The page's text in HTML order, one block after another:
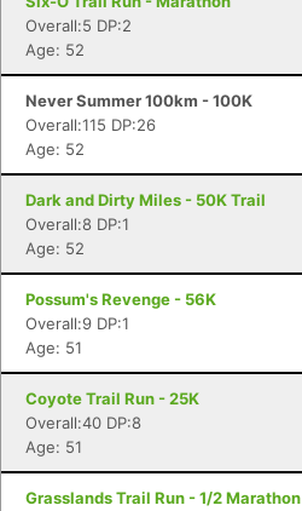
Overall:5 DP:2
Age: 52
Never Summer 100km - 100K
Overall:115 DP:26
Age: 52
Dark and Dirty Miles - 50K Trail
Overall:8 DP:1
Age: 52
Possum's Revenge - 56K
Overall:9 DP:1
Age: 51
Coyote Trail Run - 25K
Overall:40 DP:8
Age: 51
Grasslands Trail Run - 1/2 Marathon